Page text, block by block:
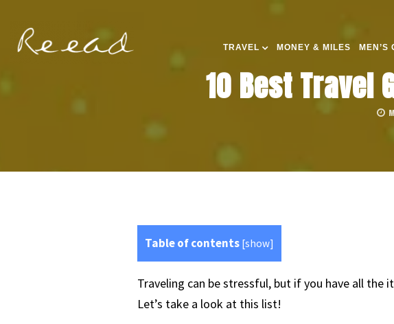
TRAVEL MONEY & MILES MEN’S
10 Best Travel
Table of contents [show]
Traveling can be stressful, but if you have all the
Let’s take a look at this list!